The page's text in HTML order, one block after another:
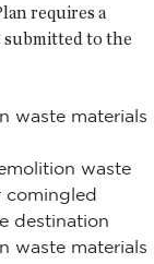
requires a
submitted to the
waste materials
waste
comingled
destination
waste materials